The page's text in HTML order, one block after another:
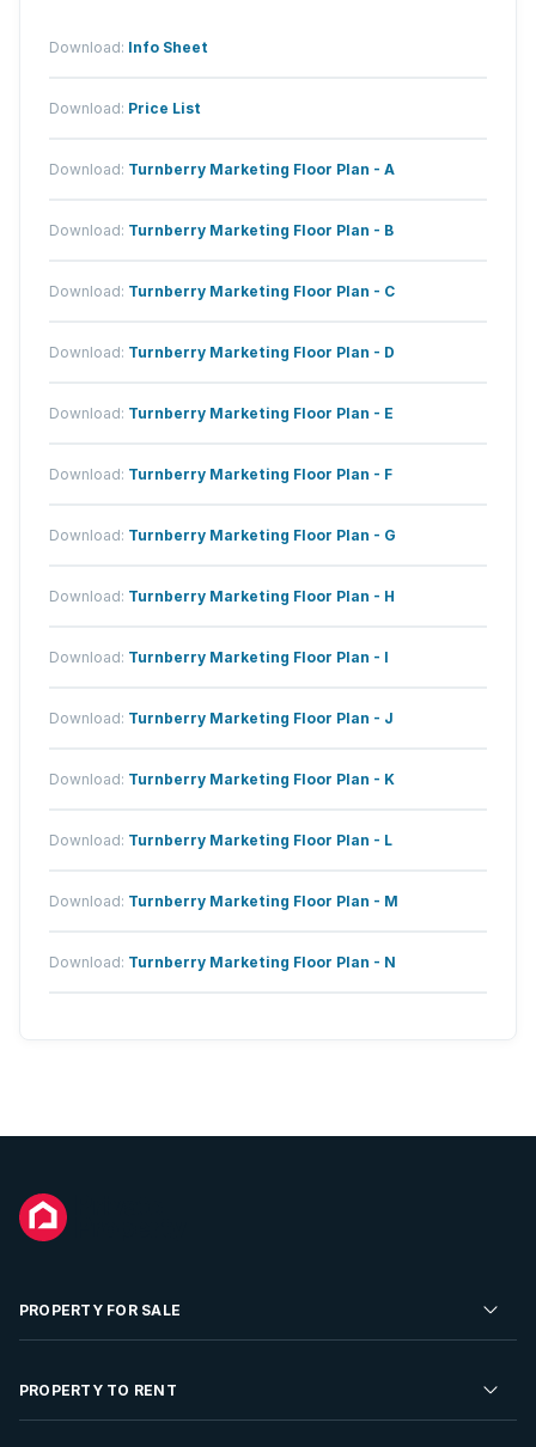
Download: Info Sheet
Download: Price List
Download: Turnberry Marketing Floor Plan - A
Download: Turnberry Marketing Floor Plan - B
Download: Turnberry Marketing Floor Plan - C
Download: Turnberry Marketing Floor Plan - D
Download: Turnberry Marketing Floor Plan - E
Download: Turnberry Marketing Floor Plan - F
Download: Turnberry Marketing Floor Plan - G
Download: Turnberry Marketing Floor Plan - H
Download: Turnberry Marketing Floor Plan - I
Download: Turnberry Marketing Floor Plan - J
Download: Turnberry Marketing Floor Plan - K
Download: Turnberry Marketing Floor Plan - L
Download: Turnberry Marketing Floor Plan - M
Download: Turnberry Marketing Floor Plan - N
PROPERTY FOR SALE
Residential Property for Sale
PROPERTY TO RENT